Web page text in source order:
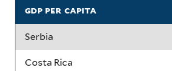
gdp per capita
Serbia
Costa Rica